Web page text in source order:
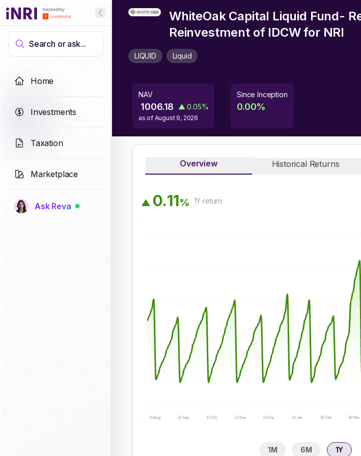
Search or ask...
Home
Investments
Taxation
Marketplace
Ask Reva
WhiteOak Capital Liquid Fund-
Reinvestment of IDCWfor NRI
LIQUID Liquid
NAV
1006.18 ▲ 0.05%
as of August 9, 2026
Since Inception
0.00%
Overview Historical Returns
▲ 0.11% 1Y return
10 Aug 11 Sep 12 Oct 13 Nov 14 Dec 21 Jan 25 Feb 30 Mar
1M 6M 1Y